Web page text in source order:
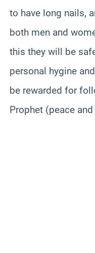
to have long nails,
both men and
this they will be
personal hygine
be rewarded for
Prophet (peace